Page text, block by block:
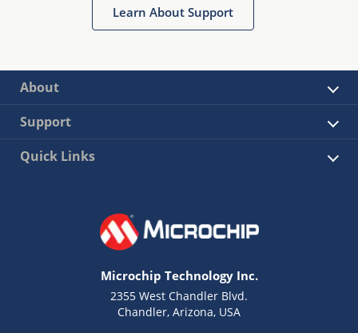
Learn About Support
About
Support
Quick Links
Microchip Technology Inc.
2355 West Chandler Blvd.
Chandler, Arizona, USA